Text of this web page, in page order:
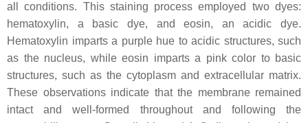
all conditions. This staining process employed two dyes:
hematoxylin, a basic dye, and eosin, an acidic dye.
Hematoxylin imparts a purple hue to acidic structures, such
as the nucleus, while eosin imparts a pink color to basic
structures, such as the cytoplasm and extracellular matrix.
These observations indicate that the membrane remained
intact and well-formed throughout and following the